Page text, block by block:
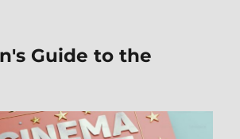
Guide to the